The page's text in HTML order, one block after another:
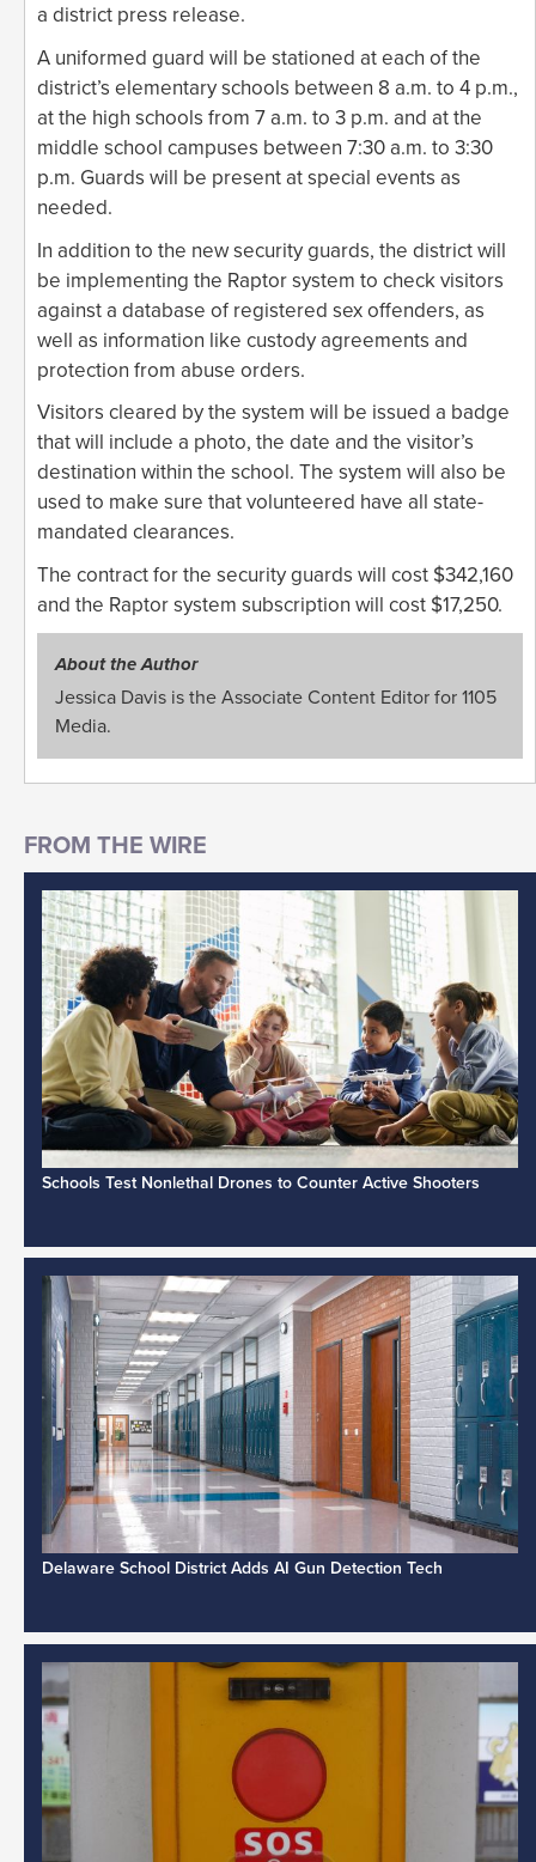
a district press release.
A uniformed guard will be stationed at each of the
district’s elementary schools between 8 a.m. to 4 p.m.,
at the high schools from 7 a.m. to 3 p.m. and at the
middle school campuses between 7:30 a.m. to 3:30
p.m. Guards will be present at special events as
needed.
In addition to the new security guards, the district will
be implementing the Raptor system to check visitors
against a database of registered sex offenders, as
well as information like custody agreements and
protection from abuse orders.
Visitors cleared by the system will be issued a badge
that will include a photo, the date and the visitor’s
destination within the school. The system will also be
used to make sure that volunteered have all state-
mandated clearances.
The contract for the security guards will cost $342,160
and the Raptor system subscription will cost $17,250.
About the Author
Jessica Davis is the Associate Content Editor for 1105
Media.
Schools Test Nonlethal Drones to Counter Active Shooters
Delaware School District Adds AI Gun Detection Tech